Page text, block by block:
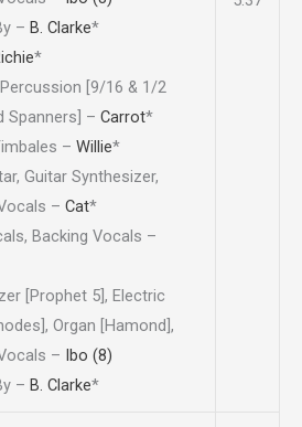
– B. Clarke*
*
[9/16 & 1/2
Spanners] – Carrot*
– Willie*
Guitar Synthesizer,
– Cat*
Backing Vocals –
[Prophet 5], Electric
Organ [Hamond],
–
Ibo (8)
– B. Clarke*